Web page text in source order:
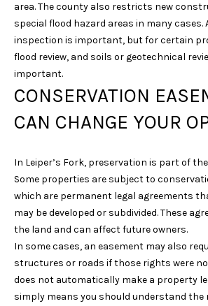
area. The county also restricts new
special flood hazard areas in many cases.
inspection is important, but for certain
flood review, and soils or geotechnical
important.
CONSERVATION
CAN CHANGE YOUR
In Leiper’s Fork, preservation is part of
Some properties are subject to
which are permanent legal agreements
may be developed or subdivided. These
the land and can affect future owners.
In some cases, an easement may also
structures or roads if those rights were
does not automatically make a property
simply means you should understand the
t
t
e
A
D
D
R
E